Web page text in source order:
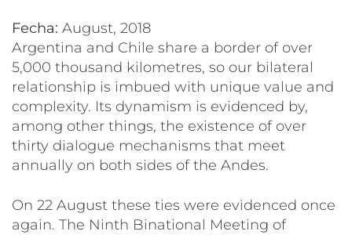
Fecha:
August, 2018
Argentina and Chile share a border of over
5,000 thousand kilometres, so our bilateral
relationship is imbued with unique value and
complexity. Its dynamism is evidenced by,
among other things, the existence of over
thirty dialogue mechanisms that meet
annually on both sides of the Andes.
On 22 August these ties were evidenced once
again. The Ninth Binational Meeting of